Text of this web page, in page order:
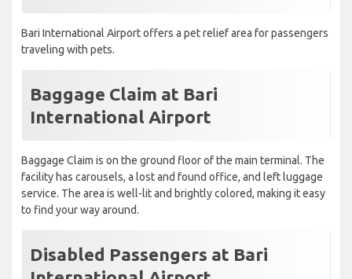
Bari International Airport offers a pet relief area for passengers
traveling with pets.
Baggage Claim at Bari
International Airport
Baggage Claim is on the ground floor of the main terminal. The
facility has carousels, a lost and found office, and left luggage
service. The area is well-lit and brightly colored, making it easy
to find your way around.
Disabled Passengers at Bari